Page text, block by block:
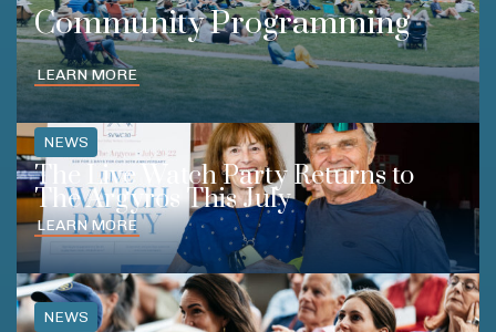
Community Programming
LEARN MORE
NEWS
The Live Watch Party Returns to
The Argyros This July
LEARN MORE
NEWS